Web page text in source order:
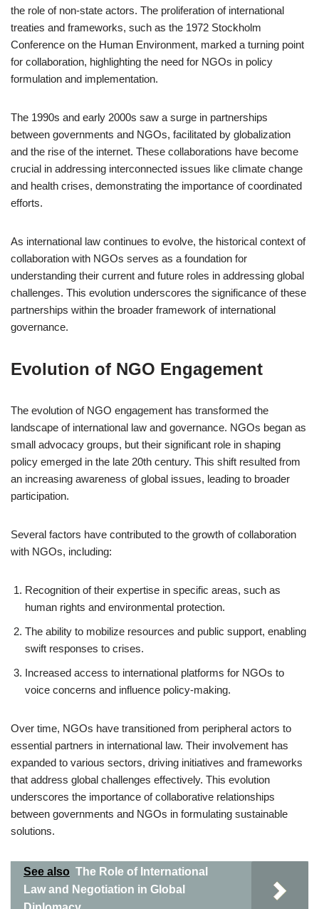
the role of non-state actors. The proliferation of international
treaties and frameworks, such as the 1972 Stockholm
Conference on the Human Environment, marked a turning point
for collaboration, highlighting the need for NGOs in policy
formulation and implementation.
The 1990s and early 2000s saw a surge in partnerships
between governments and NGOs, facilitated by globalization
and the rise of the internet. These collaborations have become
crucial in addressing interconnected issues like climate change
and health crises, demonstrating the importance of coordinated
efforts.
As international law continues to evolve, the historical context of
collaboration with NGOs serves as a foundation for
understanding their current and future roles in addressing global
challenges. This evolution underscores the significance of these
partnerships within the broader framework of international
governance.
Evolution of NGO Engagement
The evolution of NGO engagement has transformed the
landscape of international law and governance. NGOs began as
small advocacy groups, but their significant role in shaping
policy emerged in the late 20th century. This shift resulted from
an increasing awareness of global issues, leading to broader
participation.
Several factors have contributed to the growth of collaboration
with NGOs, including:
Recognition of their expertise in specific areas, such as
human rights and environmental protection.
The ability to mobilize resources and public support, enabling
swift responses to crises.
Increased access to international platforms for NGOs to
voice concerns and influence policy-making.
Over time, NGOs have transitioned from peripheral actors to
essential partners in international law. Their involvement has
expanded to various sectors, driving initiatives and frameworks
that address global challenges effectively. This evolution
underscores the importance of collaborative relationships
between governments and NGOs in formulating sustainable
solutions.
See also The Role of International
Law and Negotiation in Global